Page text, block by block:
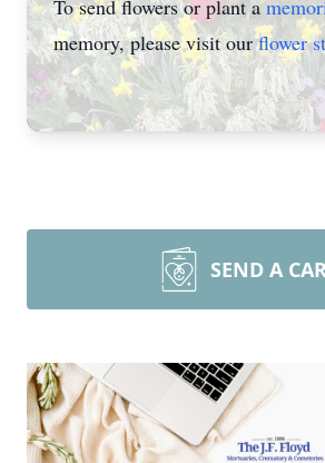
To send flowers or plant a
memory, please visit ourflower
SEND A